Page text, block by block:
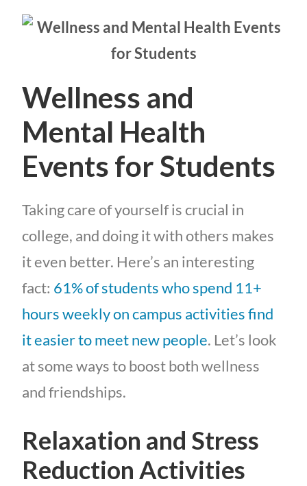
Wellness and
Mental Health
Events for Students
Taking care of yourself is crucial in
college, and doing it with others makes
it even better. Here’s an interesting
fact: 61% of students who spend 11+
hours weekly on campus activities find
it easier to meet new people. Let’s look
at some ways to boost both wellness
and friendships.
Relaxation and Stress
Reduction Activities